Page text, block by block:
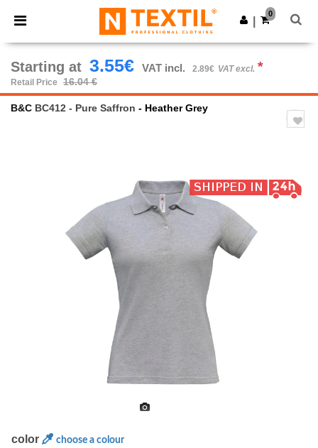
× Ntextil App
Better prices on app!
Get the app
0
Starting at 3.55€ VAT incl. 2.89€ VAT excl. *
Retail Price 16.04 €
B&C BC412 - Pure Saffron - Heather Grey
color choose a colour